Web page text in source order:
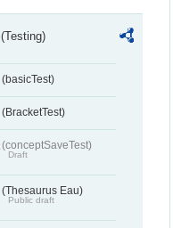
(Testing)
(basicTest)
(BracketTest)
(conceptSaveTest)
Draft
(Thesaurus Eau)
Public draft